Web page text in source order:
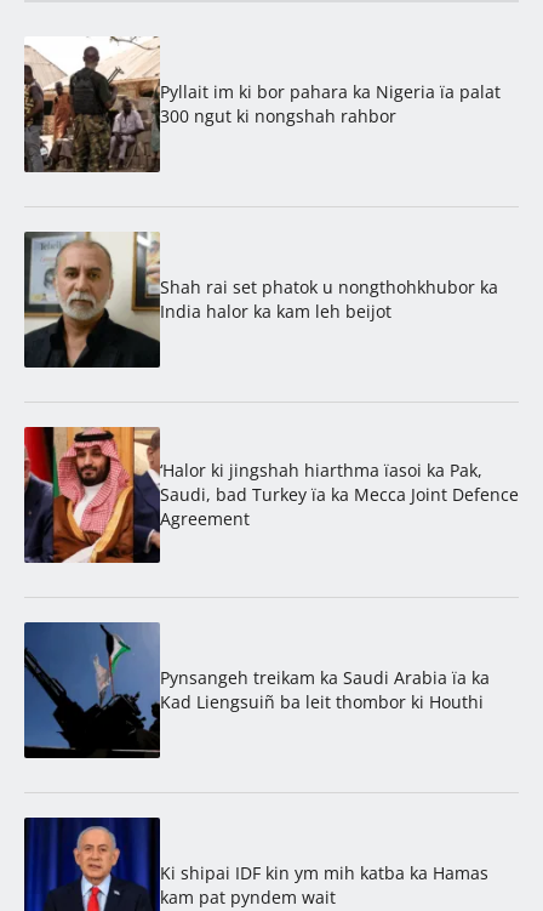
Pyllait im ki bor pahara ka Nigeria ïa palat
300 ngut ki nongshah rahbor
Shah rai set phatok u nongthohkhubor ka
India halor ka kam leh beijot
‘Halor ki jingshah hiarthma ïasoi ka Pak,
Saudi, bad Turkey ïa ka Mecca Joint Defence
Agreement
Pynsangeh treikam ka Saudi Arabia ïa ka
Kad Liengsuiñ ba leit thombor ki Houthi
Ki shipai IDF kin ym mih katba ka Hamas
kam pat pyndem wait